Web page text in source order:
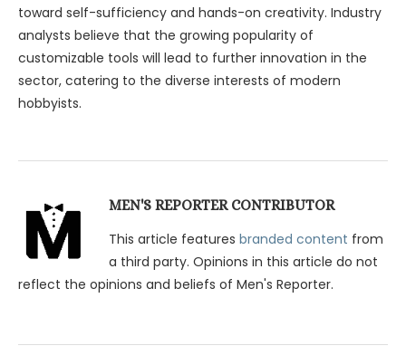
toward self-sufficiency and hands-on creativity. Industry
analysts believe that the growing popularity of
customizable tools will lead to further innovation in the
sector, catering to the diverse interests of modern
hobbyists.
MEN'S REPORTER CONTRIBUTOR
This article features branded content from
a third party. Opinions in this article do not
reflect the opinions and beliefs of Men's Reporter.